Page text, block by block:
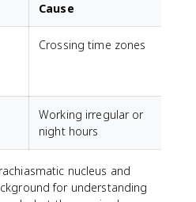
Cause
Crossing time zones
Working irregular or
night hours
nucleus and
for understanding